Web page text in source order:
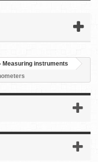
Measuring instruments